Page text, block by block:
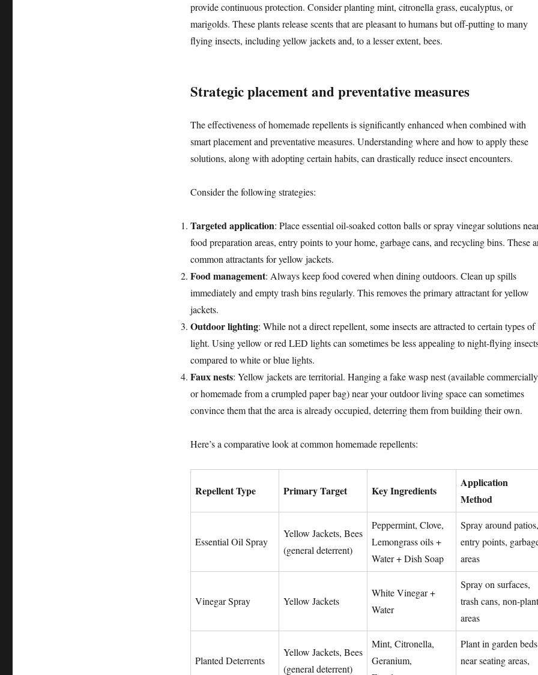
provide continuous protection. Consider planting mint, citronella grass, eucalyptus, or
marigolds. These plants release scents that are pleasant to humans but off-putting to many
flying insects, including yellow jackets and, to a lesser extent, bees.
Strategic placement and preventative measures
The effectiveness of homemade repellents is significantly enhanced when combined with
smart placement and preventative measures. Understanding where and how to apply these
solutions, along with adopting certain habits, can drastically reduce insect encounters.
Consider the following strategies:
Targeted application: Place essential oil-soaked cotton balls or spray vinegar solutions
food preparation areas, entry points to your home, garbage cans, and recycling bins. These
common attractants for yellow jackets.
Food management: Always keep food covered when dining outdoors. Clean up spills
immediately and empty trash bins regularly. This removes the primary attractant for yellow
jackets.
Outdoor lighting: While not a direct repellent, some insects are attracted to certain types of
light. Using yellow or red LED lights can sometimes be less appealing to night-flying
compared to white or blue lights.
Faux nests: Yellow jackets are territorial. Hanging a fake wasp nest (available commercially
or homemade from a crumpled paper bag) near your outdoor living space can sometimes
convince them that the area is already occupied, deterring them from building their own.
Here’s a comparative look at common homemade repellents:
Repellent Type Primary Target Key Ingredients
Application
Method
Essential Oil Spray
Yellow Jackets, Bees
(general deterrent)
Peppermint, Clove,
Lemongrass oils +
Water + Dish Soap
Spray around patios,
entry points,
areas
Vinegar Spray Yellow Jackets
White Vinegar +
Water
Spray on surfaces,
trash cans, non-plant
areas
Planted Deterrents
Yellow Jackets, Bees
(general deterrent)
Mint, Citronella,
Geranium,
Plant in garden
near seating areas,